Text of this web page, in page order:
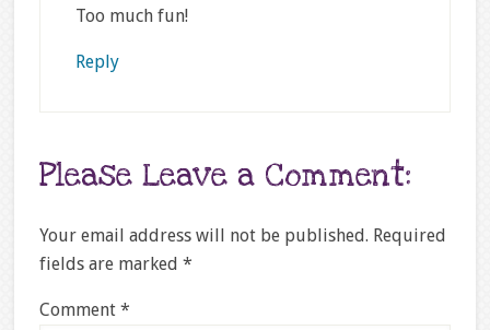
Too much fun!
Reply
Please Leave a Comment:
Your email address will not be published. Required
fields are marked *
Comment *